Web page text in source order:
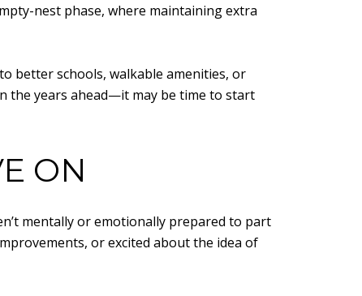
nest phase, where maintaining extra
better schools, walkable amenities, or
the years ahead—it may be time to start
ON
mentally or emotionally prepared to part
or excited about the idea of